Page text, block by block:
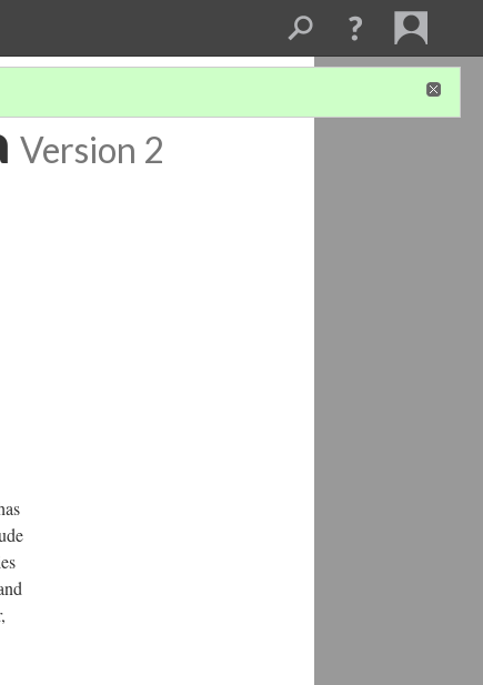
Version 2